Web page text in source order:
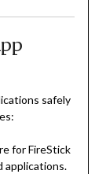
safely
for FireStick
applications.